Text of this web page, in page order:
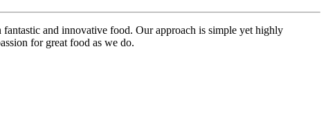
and innovative food. Our approach is simple yet highly
for great food as we do.